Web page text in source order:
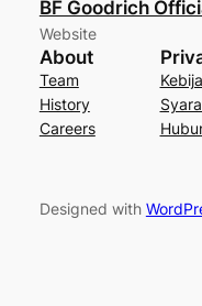
BF Goodrich
Website
About
Team
History
Careers
Designed with